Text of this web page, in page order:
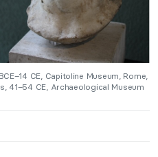
CE, Capitoline Museum, Rome,
41–54 CE, Archaeological Museum